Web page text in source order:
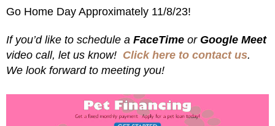
Go Home Day Approximately 11/8/23!
If you’d like to schedule a FaceTime or Google Meet
video call, let us know! Click here to contact us.
We look forward to meeting you!